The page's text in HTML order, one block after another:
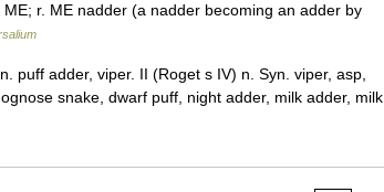
r. ME nadder (a nadder becoming an adder by
adder, viper. II (Roget s IV) n. Syn. viper, asp,
snake, dwarf puff, night adder, milk adder, milk